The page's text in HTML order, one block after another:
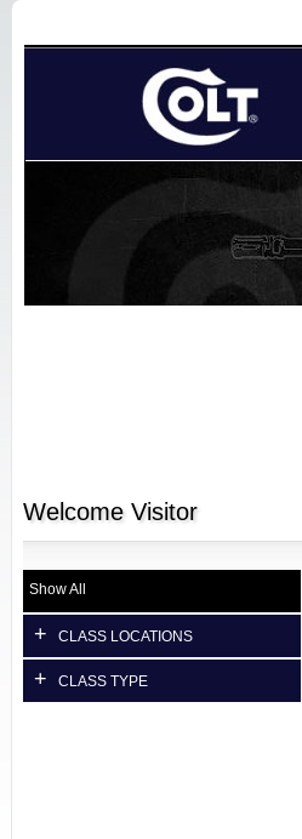
Welcome Visitor
Show All
+ CLASS LOCATIONS
+ CLASS TYPE